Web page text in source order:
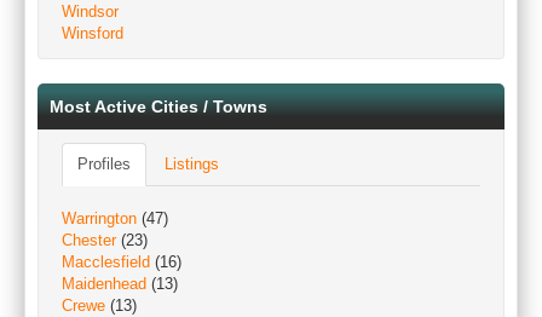
Windsor
Winsford
Most Active Cities / Towns
Profiles Listings
Warrington (47)
Chester(23)
Macclesfield (16)
Maidenhead (13)
Crewe (13)